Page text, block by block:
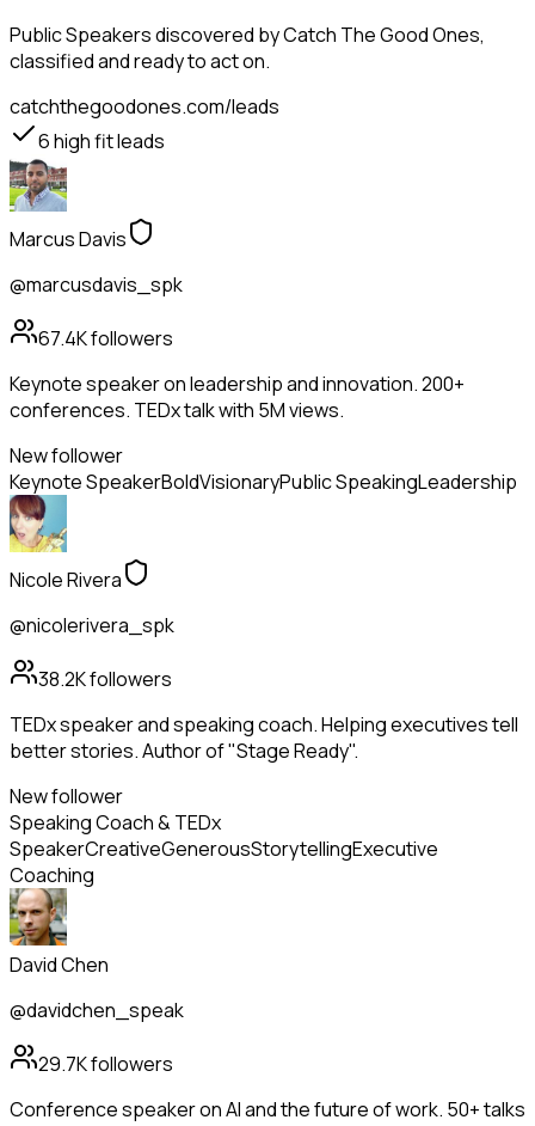
Public Speakersdiscovered by Catch The Good Ones,
classified and ready to act on.
catchthegoodones.com/leads
6high fit leads
Marcus Davis
@marcusdavis_spk
67.4Kfollowers
Keynote speaker on leadership and innovation. 200+
conferences. TEDx talk with 5M views.
New follower
Keynote SpeakerBoldVisionaryPublic SpeakingLeadership
Nicole Rivera
@nicolerivera_spk
38.2Kfollowers
TEDx speaker and speaking coach. Helping executives tell
better stories. Author of "Stage Ready".
New follower
Speaking Coach & TEDx
SpeakerCreativeGenerousStorytellingExecutive
Coaching
David Chen
@davidchen_speak
29.7Kfollowers
Conference speaker on AI and the future of work. 50+ talks